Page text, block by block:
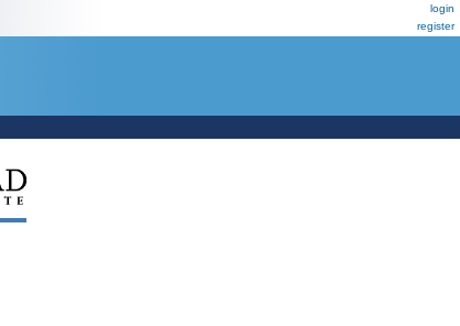
login
register